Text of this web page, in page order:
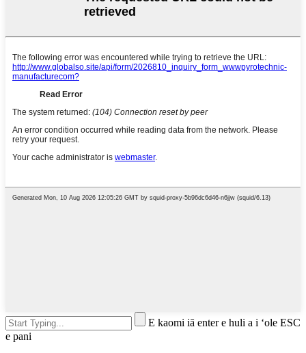
E kaomi iā enter e huli a i ʻole ESC
e pani